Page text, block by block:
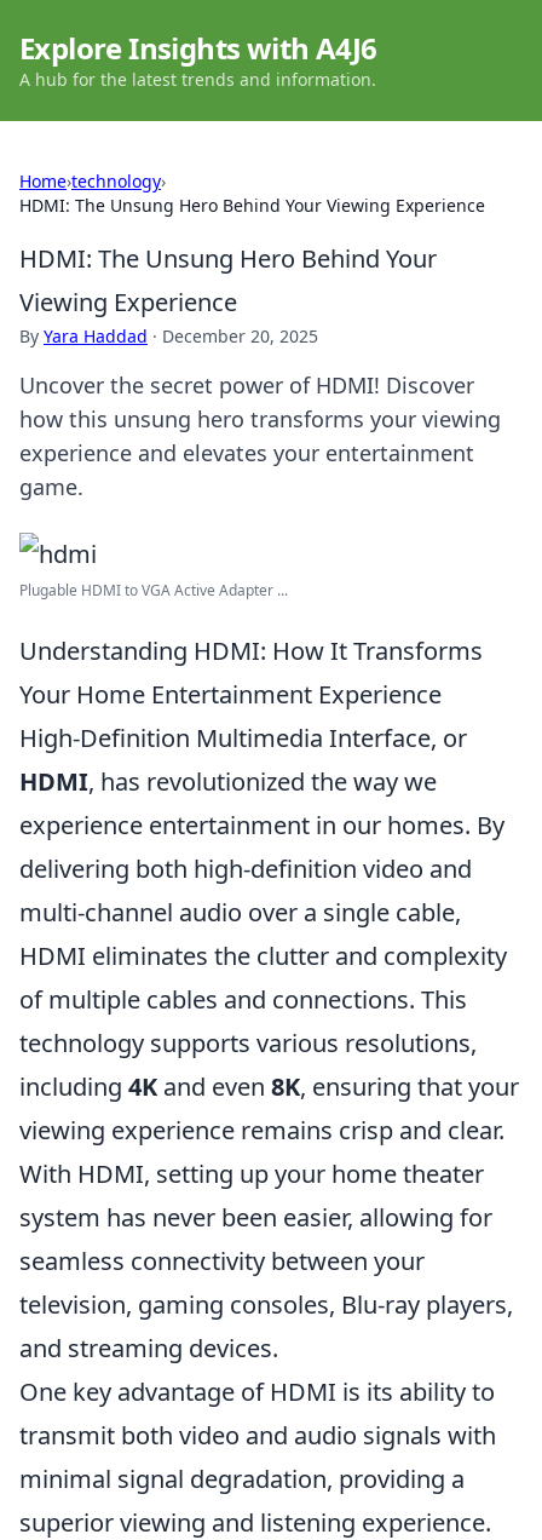
Explore Insights with A4J6
A hub for the latest trends and information.
Home›technology›
HDMI: The Unsung Hero Behind Your Viewing Experience
HDMI: The Unsung Hero Behind Your
Viewing Experience
By Yara Haddad · December 20, 2025
Uncover the secret power of HDMI! Discover
how this unsung hero transforms your viewing
experience and elevates your entertainment
game.
Plugable HDMI to VGA Active Adapter ...
Understanding HDMI: How It Transforms
Your Home Entertainment Experience
High-Definition Multimedia Interface, or
HDMI, has revolutionized the way we
experience entertainment in our homes. By
delivering both high-definition video and
multi-channel audio over a single cable,
HDMI eliminates the clutter and complexity
of multiple cables and connections. This
technology supports various resolutions,
including 4K and even 8K, ensuring that your
viewing experience remains crisp and clear.
With HDMI, setting up your home theater
system has never been easier, allowing for
seamless connectivity between your
television, gaming consoles, Blu-ray players,
and streaming devices.
One key advantage of HDMI is its ability to
transmit both video and audio signals with
minimal signal degradation, providing a
superior viewing and listening experience.